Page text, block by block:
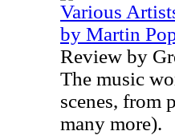
Various
by Martin
Review by
The music
scenes, from
many more).